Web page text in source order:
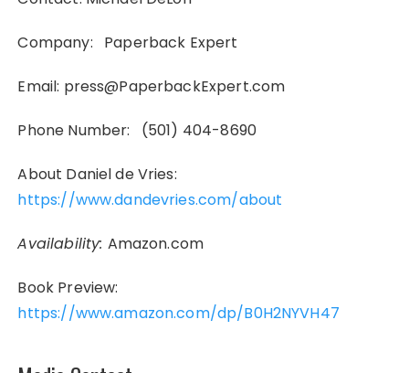
Company: Paperback Expert
Email: press@PaperbackExpert.com
Phone Number: (501) 404-8690
About Daniel de Vries:
https://www.dandevries.com/about
Availability: Amazon.com
Book Preview:
https://www.amazon.com/dp/B0H2NYVH47